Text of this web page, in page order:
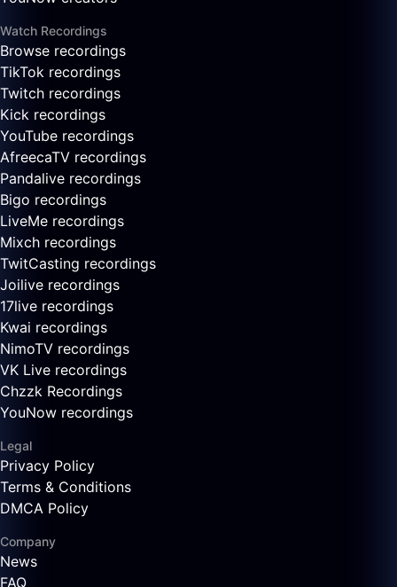
Watch Recordings
Browse recordings
TikTok recordings
Twitch recordings
Kick recordings
YouTube recordings
AfreecaTV recordings
Pandalive recordings
Bigo recordings
LiveMe recordings
Mixch recordings
TwitCasting recordings
Joilive recordings
17live recordings
Kwai recordings
NimoTV recordings
VK Live recordings
Chzzk Recordings
YouNow recordings
Legal
Privacy Policy
Terms & Conditions
DMCA Policy
Company
News
FAQ